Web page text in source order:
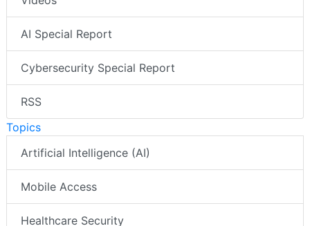
AI Special Report
Cybersecurity Special Report
RSS
Topics
Artificial Intelligence (AI)
Mobile Access
Healthcare Security